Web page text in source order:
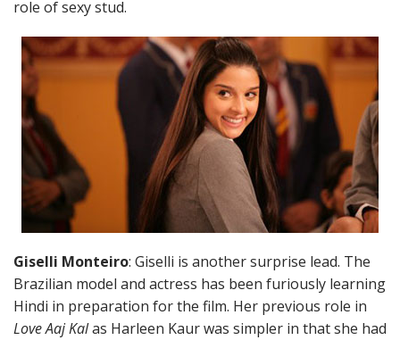
role of sexy stud.
Giselli Monteiro: Giselli is another surprise lead. The
Brazilian model and actress has been furiously learning
Hindi in preparation for the film. Her previous role in
Love Aaj Kalas Harleen Kaur was simpler in that she had